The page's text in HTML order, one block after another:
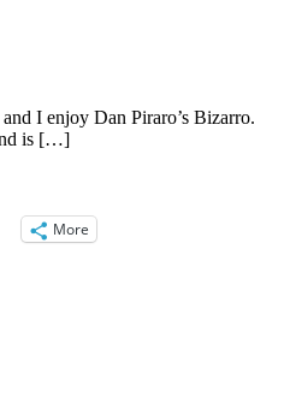
I enjoy Dan Piraro’s Bizarro.
is […]
More